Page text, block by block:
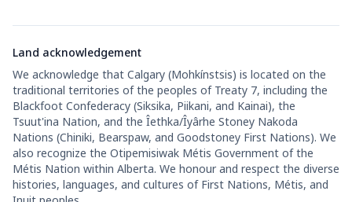
Land acknowledgement
We acknowledge that Calgary (Mohkínstsis) is located on the
traditional territories of the peoples of Treaty 7, including the
Blackfoot Confederacy (Siksika, Piikani, and Kainai), the
Tsuut'ina Nation, and the Îethka/Îyârhe Stoney Nakoda
Nations (Chiniki, Bearspaw, and Goodstoney First Nations). We
also recognize the Otipemisiwak Métis Government of the
Métis Nation within Alberta. We honour and respect the diverse
histories, languages, and cultures of First Nations, Métis, and